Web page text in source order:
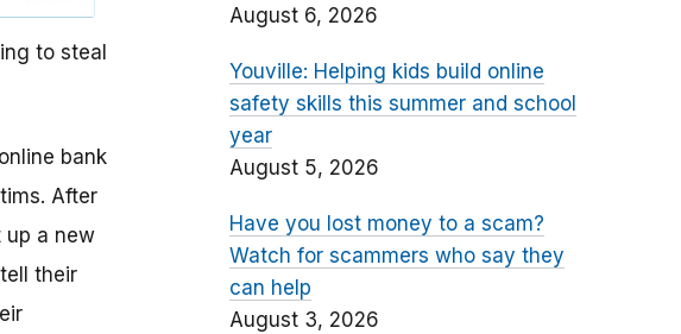
to steal
bank
After
up a new
their
August 6, 2026
Youville: Helping kids build online
safety skills this summer and school
year
August 5, 2026
Have you lost money to a scam?
Watch for scammers who say they
can help
August 3, 2026